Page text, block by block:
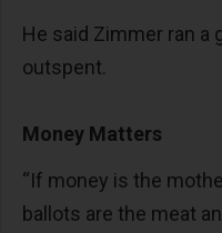
He said Zimmer ran a
outspent.
Money Matters
“If money is the
ballots are the meat